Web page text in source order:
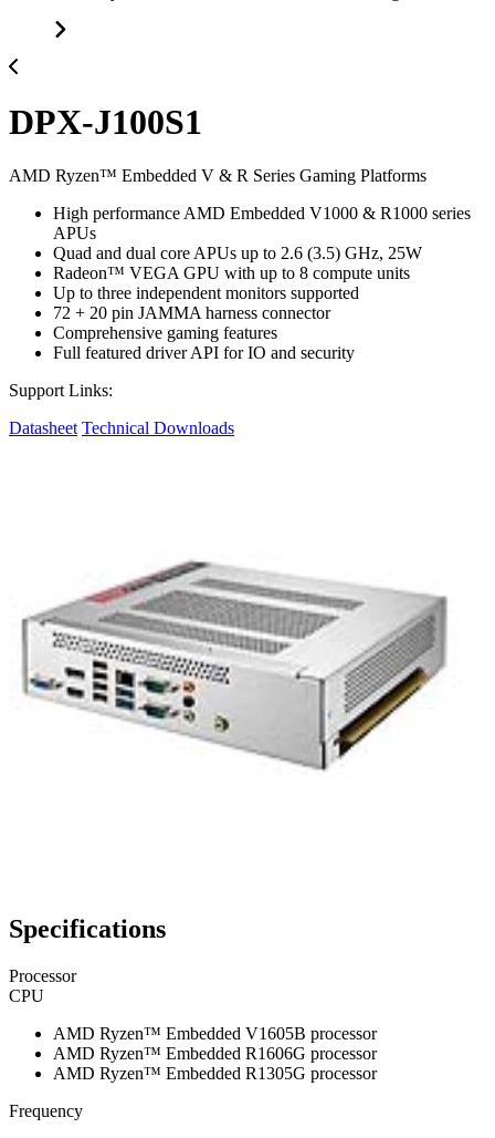
DPX-J100S1
AMD Ryzen™ Embedded V & R Series Gaming Platforms
High performance AMD Embedded V1000 & R1000 series
APUs
Quad and dual core APUs up to 2.6 (3.5) GHz, 25W
Radeon™ VEGA GPU with up to 8 compute units
Up to three independent monitors supported
72 + 20 pin JAMMA harness connector
Comprehensive gaming features
Full featured driver API for IO and security
Support Links:
Datasheet Technical Downloads
Specifications
Processor
CPU
AMD Ryzen™ Embedded V1605B processor
AMD Ryzen™ Embedded R1606G processor
AMD Ryzen™ Embedded R1305G processor
Frequency